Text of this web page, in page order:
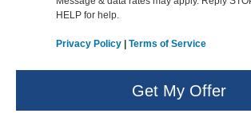
HELP for help.
Privacy Policy Terms of Service
Get My Offer